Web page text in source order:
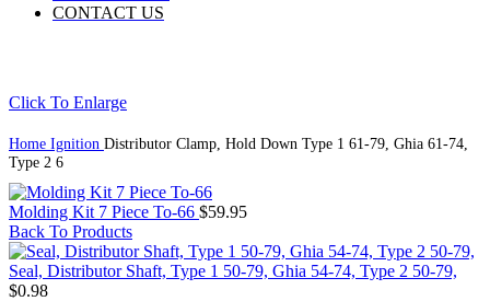
CONTACT US
Click To Enlarge
Home Ignition Distributor Clamp, Hold Down Type 1 61-79, Ghia 61-74,
Type 2 6
Molding Kit 7 Piece To-66 $59.95
Back To Products
Seal, Distributor Shaft, Type 1 50-79, Ghia 54-74, Type 2 50-79,
$0.98